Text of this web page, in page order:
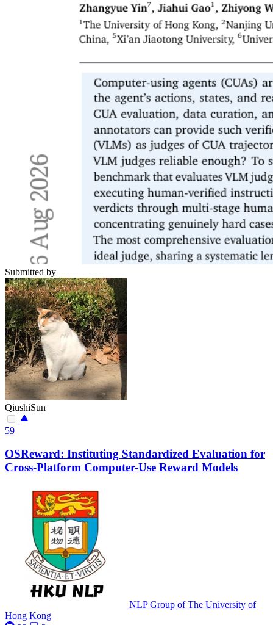
Submitted by
QiushiSun
59
OSReward: Instituting Standardized Evaluation for
Cross-Platform Computer-Use Reward Models
NLP Group of The University of
Hong Kong